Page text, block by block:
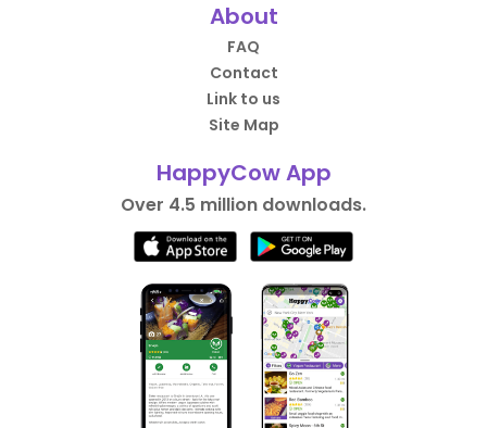
About
FAQ
Contact
Link to us
Site Map
HappyCow App
Over 4.5 million downloads.